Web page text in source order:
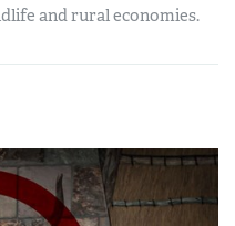
and rural economies.